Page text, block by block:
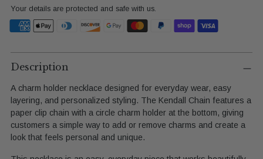
Your details are protected and safe with us.
Adding
product
your
cart
Description
A charm holder necklace designed for everyday wear, easy
layering, and personalized styling. The Kendall Chain features a
paper clip chain with a circle charm holder at the bottom, giving
customers a simple way to add or remove charms and create a
look that feels personal and unique.